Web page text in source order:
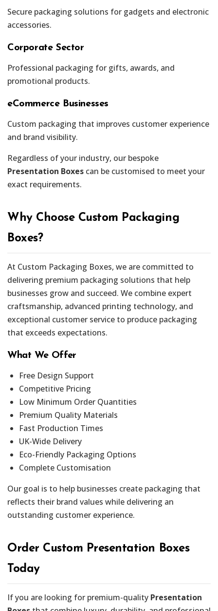
Secure packaging solutions for gadgets and electronic
accessories.
Corporate Sector
Professional packaging for gifts, awards, and
promotional products.
eCommerce Businesses
Custom packaging that improves customer experience
and brand visibility.
Regardless of your industry, our bespoke
Presentation Boxes can be customised to meet your
exact requirements.
Why Choose Custom Packaging
Boxes?
At Custom Packaging Boxes, we are committed to
delivering premium packaging solutions that help
businesses grow and succeed. We combine expert
craftsmanship, advanced printing technology, and
exceptional customer service to produce packaging
that exceeds expectations.
What We Offer
Free Design Support
Competitive Pricing
Low Minimum Order Quantities
Premium Quality Materials
Fast Production Times
UK-Wide Delivery
Eco-Friendly Packaging Options
Complete Customisation
Our goal is to help businesses create packaging that
reflects their brand values while delivering an
outstanding customer experience.
Order Custom Presentation Boxes
Today
If you are looking for premium-quality Presentation